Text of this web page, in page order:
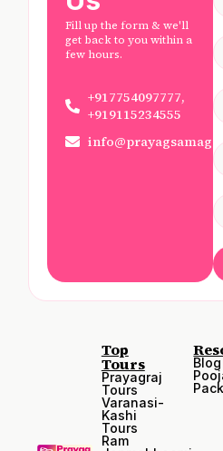
Fill up the form & we'll
get back to you within a
few hours.
+917754097777,
+919115234555
Top
Tours
Prayagraj
Tours
Varanasi-
Kashi
Tours
Ram
Blog